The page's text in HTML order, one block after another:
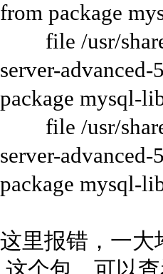
from package
file /usr/share/
server-
package mysql-
file /usr/share/
server-
package mysql-
这里报错，一大